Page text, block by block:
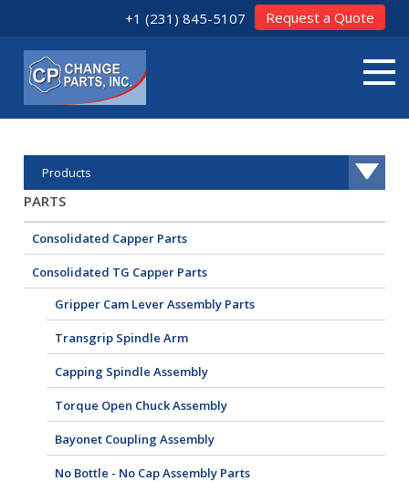
+1 (231) 845-5107 Request a Quote
Products
PARTS
Consolidated Capper Parts
Consolidated TG Capper Parts
Gripper Cam Lever Assembly Parts
Transgrip Spindle Arm
Capping Spindle Assembly
Torque Open Chuck Assembly
Bayonet Coupling Assembly
No Bottle - No Cap Assembly Parts